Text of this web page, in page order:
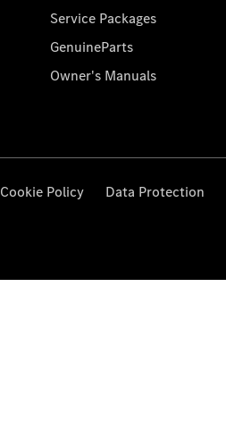
Service Packages
GenuineParts
Owner's Manuals
Cookie Policy Data Protection